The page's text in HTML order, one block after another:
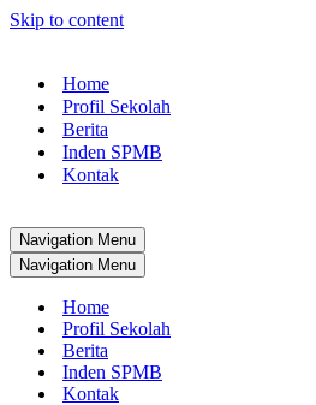
Skip to content
Home
Profil Sekolah
Berita
Inden SPMB
Kontak
Navigation Menu
Navigation Menu
Home
Profil Sekolah
Berita
Inden SPMB
Kontak